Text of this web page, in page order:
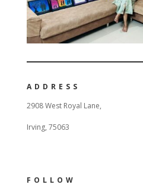
ADDRESS
2908 West Royal Lane,
Irving, 75063
FOLLOW